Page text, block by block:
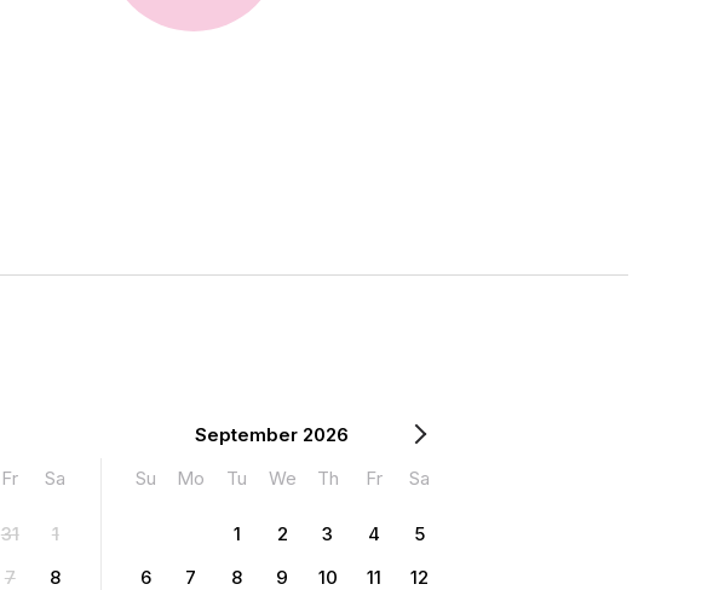
Fr Sa
31
1
7
8
September 2026
Su
Mo Tu We Th Fr Sa
1 2 3 4
5
6
7 8 9 10 11
12